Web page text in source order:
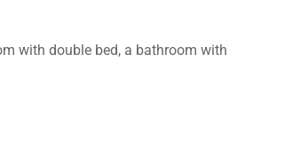
with double bed, a bathroom with